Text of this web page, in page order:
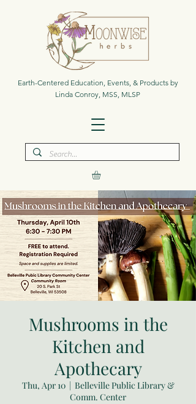
Earth-Centered Education, Events, & Products by
Linda Conroy, MSS, MLSP
Mushrooms in the
Kitchen and
Apothecary
Thu, Apr 10
  |
Belleville Public Library &
Comm. Center